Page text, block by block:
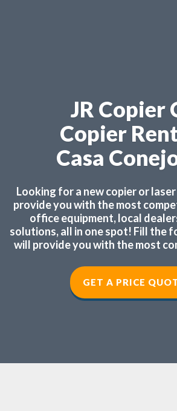
JR Copier
Copier
Casa
Looking for a new copier or
provide you with the most
office equipment, local
solutions, all in one spot! Fill the
will provide you with the most
GET A PRICE